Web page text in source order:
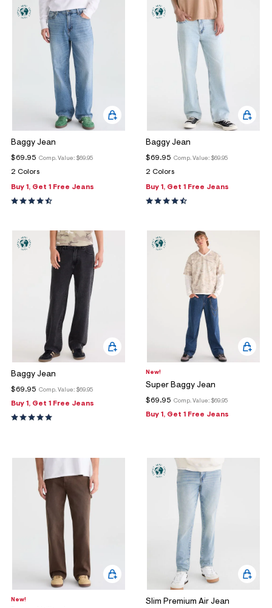
Baggy Jean
Comp. Value: $69.95
$69.95
2 Colors
Buy 1, Get 1 Free Jeans
Baggy Jean
Comp. Value: $69.95
$69.95
2 Colors
Buy 1, Get 1 Free Jeans
Baggy Jean
Comp. Value: $69.95
$69.95
Buy 1, Get 1 Free Jeans
New!
Super Baggy Jean
Comp. Value: $69.95
$69.95
Buy 1, Get 1 Free Jeans
New! Slim Premium Air Jean